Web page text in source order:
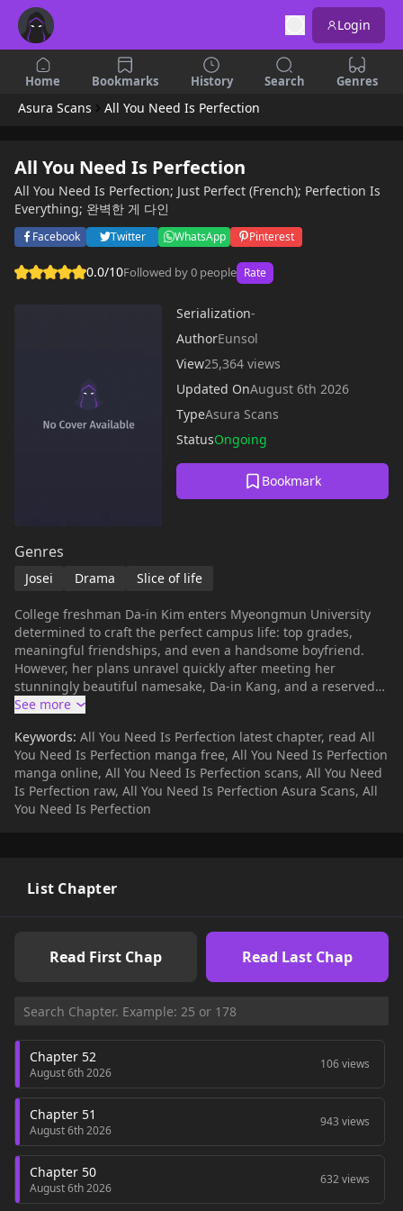
Login
Home Bookmarks History Search Genres
Asura Scans All You Need Is Perfection
All You Need Is Perfection
All You Need Is Perfection; Just Perfect (French); Perfection Is
Everything; 완벽한 게 다인
Facebook Twitter WhatsApp Pinterest
0.0/10Followed by 0 people Rate
Serialization-
AuthorEunsol
View25,364 views
Updated OnAugust 6th 2026
TypeAsura Scans
StatusOngoing
Bookmark
Genres
Josei Drama Slice of life
College freshman Da-in Kim enters Myeongmun University
determined to craft the perfect campus life: top grades,
meaningful friendships, and even a handsome boyfriend.
However, her plans unravel quickly after meeting her
stunningly beautiful namesake, Da-in Kang, and a reserved
guy named Su-hyeon Cha. When Su-hyeon publicly rejects
begins to collapse. Surrounded by students chasing their
own ideal selves, can Da-in figure out what perfection really
means?
Original Webtoon:
English,French,Japanese
Keywords: All You Need Is Perfection latest chapter, read All
You Need Is Perfection manga free, All You Need Is Perfection
manga online, All You Need Is Perfection scans, All You Need
Is Perfection raw, All You Need Is Perfection Asura Scans, All
You Need Is Perfection
List Chapter
Read First Chap Read Last Chap
Chapter 52
August 6th 2026
106 views
Chapter 51
August 6th 2026
943 views
Chapter 50
August 6th 2026
632 views